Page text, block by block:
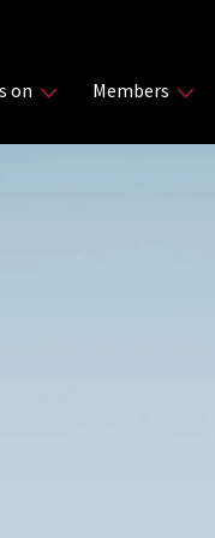
on Members